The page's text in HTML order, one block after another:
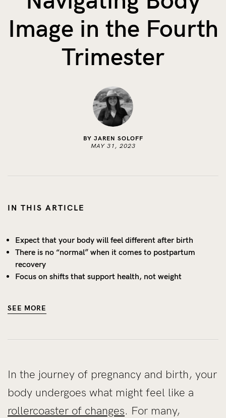
The Benefits of Tracking Breas...
Skin to Skin: Baby’s Perfect...
What on Earth is Oeko-tex ...
Image in the Fourth
Trimester
BY JAREN SOLOFF
MAY 31, 2023
IN THIS ARTICLE
Expect that your body will feel different after birth
There is no “normal” when it comes to postpartum
recovery
Focus on shifts that support health, not weight
SEE MORE
In the journey of pregnancy and birth, your
body undergoes what might feel like a
rollercoaster of changes. For many,